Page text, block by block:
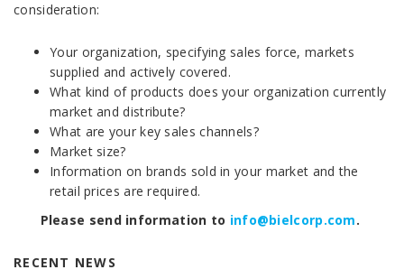
consideration:
Your organization, specifying sales force, markets
supplied and actively covered.
What kind of products does your organization currently
market and distribute?
What are your key sales channels?
Market size?
Information on brands sold in your market and the
retail prices are required.
Please send information to info@bielcorp.com.
RECENT NEWS